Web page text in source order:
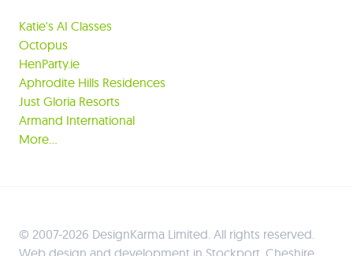
Katie's AI Classes
Octopus
HenParty.ie
Aphrodite Hills Residences
Just Gloria Resorts
Armand International
More…
© 2007-2026 DesignKarma Limited. All rights reserved.
Web design and development in Stockport, Cheshire,